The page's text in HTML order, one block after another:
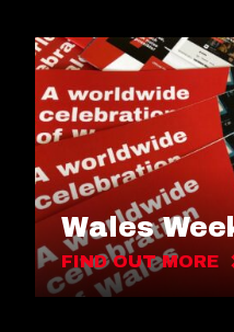
Wales
FIND OUT MORE